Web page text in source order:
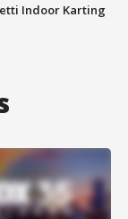
Indoor Karting